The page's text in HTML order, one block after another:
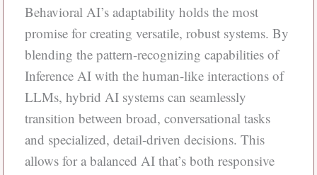
Behavioral AI’s adaptability holds the most
promise for creating versatile, robust systems. By
blending the pattern-recognizing capabilities of
Inference AI with the human-like interactions of
LLMs, hybrid AI systems can seamlessly
transition between broad, conversational tasks
and specialized, detail-driven decisions. This
allows for a balanced AI that’s both responsive